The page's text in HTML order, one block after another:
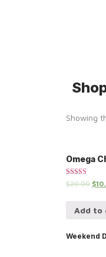
Showing
Omega
Rated
5.00
$20.00 $
Add to
Weekend